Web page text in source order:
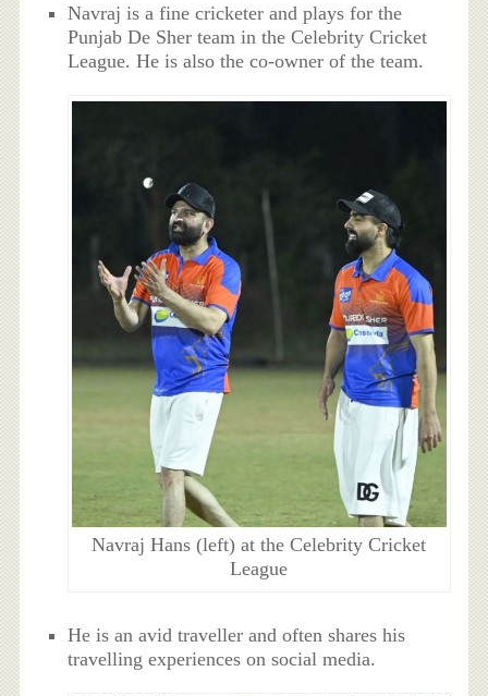
Navraj is a fine cricketer and plays for the
Punjab De Sher team in the Celebrity Cricket
League. He is also the co-owner of the team.
Navraj Hans (left) at the Celebrity Cricket
League
He is an avid traveller and often shares his
travelling experiences on social media.